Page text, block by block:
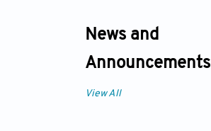
News and
Announcements
View All